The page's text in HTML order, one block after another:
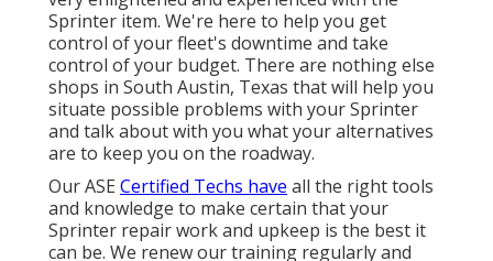
Sprinter item. We're here to help you get
control of your fleet's downtime and take
control of your budget. There are nothing else
shops in South Austin, Texas that will help you
situate possible problems with your Sprinter
and talk about with you what your alternatives
are to keep you on the roadway.
Our ASE Certified Techs have all the right tools
and knowledge to make certain that your
Sprinter repair work and upkeep is the best it
can be. We renew our training regularly and